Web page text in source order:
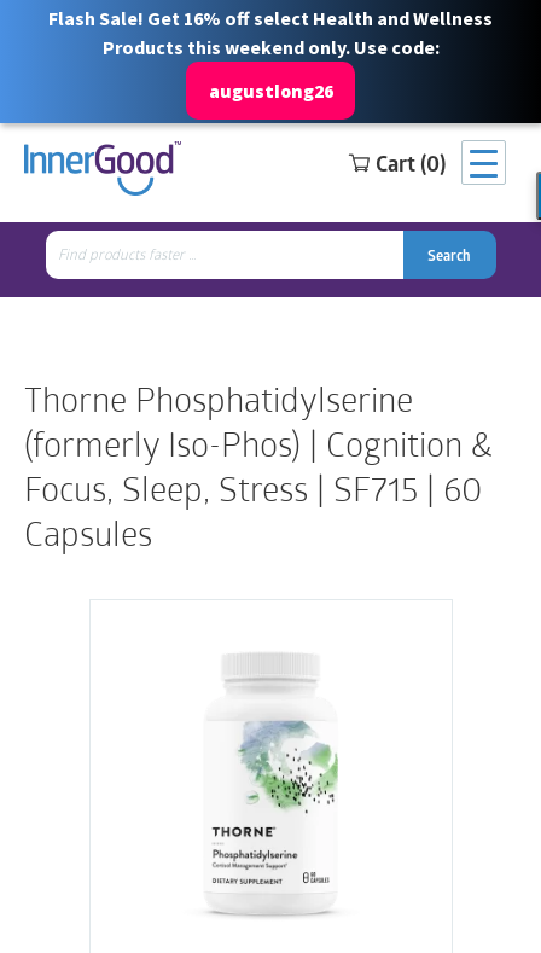
Flash Sale! Get 16% off select Health and Wellness
Products this weekend only. Use code:
augustlong26
Cart (0)
Search
for:
Search
Free Shipping for orders over $100
Thorne Phosphatidylserine
(formerly Iso-Phos) | Cognition &
Focus, Sleep, Stress | SF715 | 60
Capsules
Search
Search